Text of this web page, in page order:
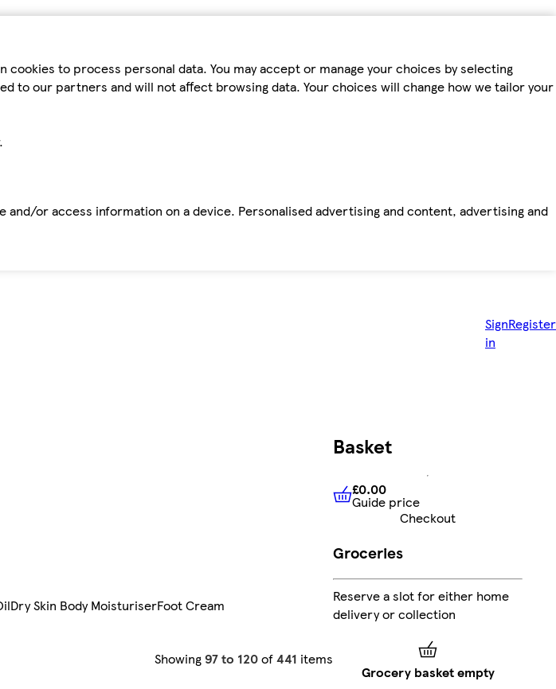
to process personal data. You may accept or manage your choices by selecting
to our partners and will not affect browsing data. Your choices will change how we tailor your
or access information on a device. Personalised advertising and content, advertising and
Sign
in
Register
Dry Skin Body MoisturiserFoot Cream
Showing97 to 120of441 items
Basket
£0.00 Guide price
£0.00
Guide price
Checkout
Groceries
Reserve a slot for either home
delivery or collection
Grocery basket empty